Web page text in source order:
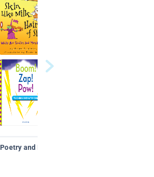
Poetry and Figurative Language